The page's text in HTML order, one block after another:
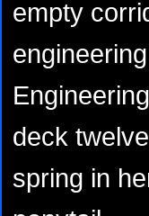
empty
deck
spring in